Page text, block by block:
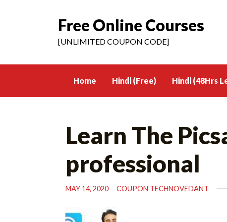
Free Online Courses
[UNLIMITED COUPON CODE]
Home Hindi (Free) Hindi (48Hrs
Learn The
professional
MAY 14, 2020 COUPON TECHNOVEDANT